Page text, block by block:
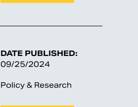
DATE PUBLISHED:
09/25/2024
Policy & Research